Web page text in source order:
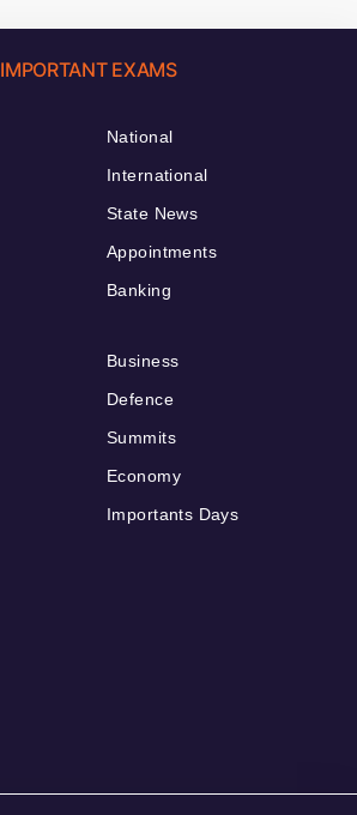
IMPORTANT EXAMS
National
International
State News
Appointments
Banking
Business
Defence
Summits
Economy
Importants Days